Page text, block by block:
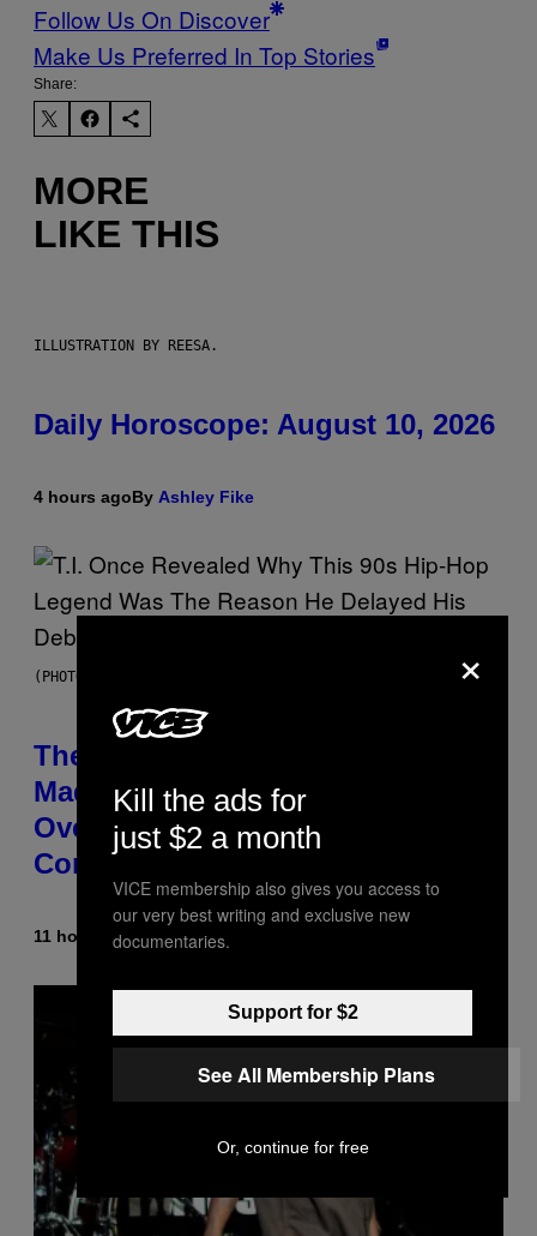
Follow Us On Discover
Make Us Preferred In Top Stories
Share:
MORE
LIKE THIS
ILLUSTRATION BY REESA.
Daily Horoscope: August 10, 2026
4 hours agoBy Ashley Fike
(PHOTO BY JOHNNY NUNEZ/WIREIMAGE)
The 90s Hip-Hop Legend Who
Made T.I. Delay His Debut Album
Over 20 Years Ago: ‘I Definitely
Conceded’
11 hours agoByCaleb Catlin
×
Kill the ads for
just $2 a month
VICE membership also gives you access to
our very best writing and exclusive new
documentaries.
Support for $2
See All Membership Plans
Or, continue for free